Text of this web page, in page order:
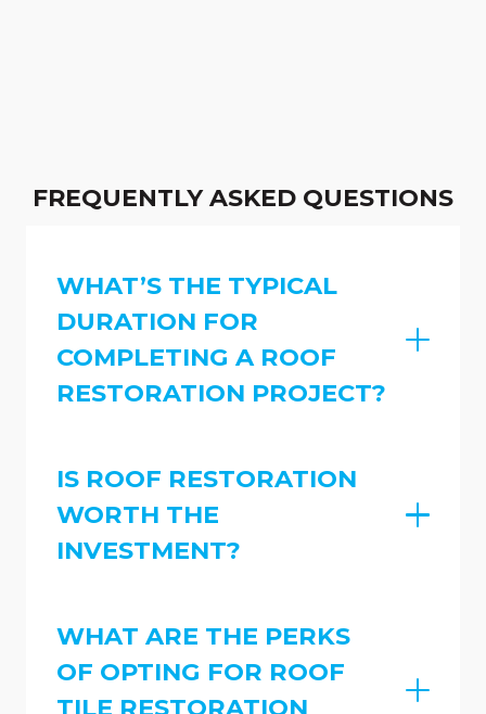
FREQUENTLY ASKED QUESTIONS
WHAT’S THE TYPICAL
DURATION FOR
COMPLETING A ROOF
RESTORATION PROJECT?
IS ROOF RESTORATION
WORTH THE
INVESTMENT?
WHAT ARE THE PERKS
OF OPTING FOR ROOF
TILE RESTORATION